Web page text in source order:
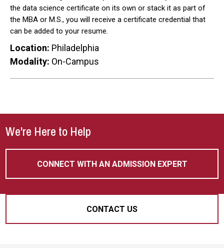
the data science certificate on its own or stack it as part of
the MBA or M.S., you will receive a certificate credential that
can be added to your resume.
Location: Philadelphia
Modality: On-Campus
We're Here to Help
CONNECT WITH AN ADMISSION EXPERT
CONTACT US